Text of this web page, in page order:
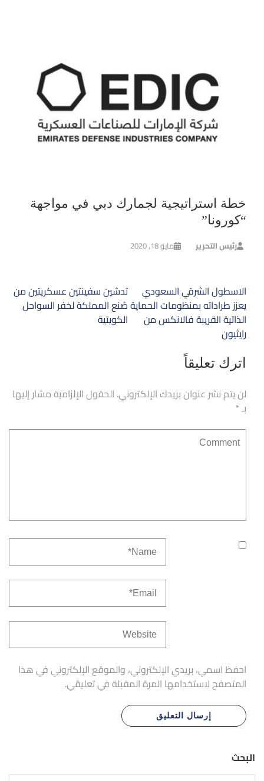
خطة استراتيجية لجمارك دبي في مواجهة
“كورونا”
رئيس التحرير مايو 18, 2020
تصفّح
المقالات
تدشين سفينتين عسكريتين من
صُنع المملكة لخفر السواحل
الكويتية
الاسطول الشرقي السعودي
يعزز طراداته بمنظومات الحماية
الذاتية القريبة فالانكس من
رايثيون
اترك تعليقاً
لن يتم نشر عنوان بريدك الإلكتروني. الحقول الإلزامية مشار إليها
بـ*
احفظ اسمي، بريدي الإلكتروني، والموقع الإلكتروني في هذا
المتصفح لاستخدامها المرة المقبلة في تعليقي.
البحث